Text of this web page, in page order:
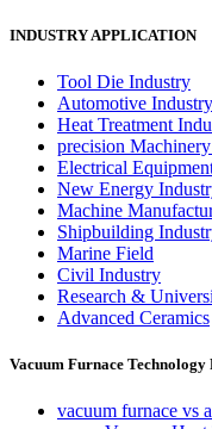
INDUSTRY APPLICATION
Tool Die Industry
Automotive Industry
Heat Treatment
precision
Electrical
New Energy
Machine
Shipbuilding
Marine Field
Civil Industry
Research &
Advanced Ceramics
Vacuum Furnace
vacuum furnace vs